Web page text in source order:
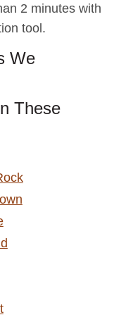
2 minutes with
tool.
We
These